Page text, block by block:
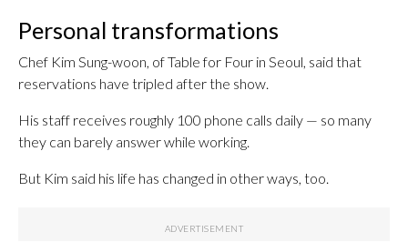
Personal transformations
Chef Kim Sung-woon, of Table for Four in Seoul, said that
reservations have tripled after the show.
His staff receives roughly 100 phone calls daily — so many
they can barely answer while working.
But Kim said his life has changed in other ways, too.